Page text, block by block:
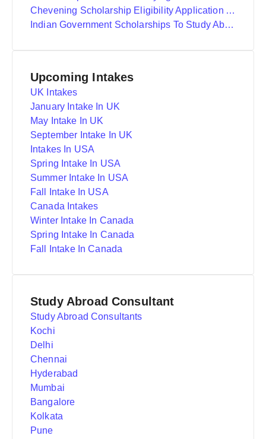
Chevening Scholarship Eligibility Application And Selection
Indian Government Scholarships To Study Abroad
Upcoming Intakes
UK Intakes
January Intake In UK
May Intake In UK
September Intake In UK
Intakes In USA
Spring Intake In USA
Summer Intake In USA
Fall Intake In USA
Canada Intakes
Winter Intake In Canada
Spring Intake In Canada
Fall Intake In Canada
Study Abroad Consultant
Study Abroad Consultants
Kochi
Delhi
Chennai
Hyderabad
Mumbai
Bangalore
Kolkata
Pune